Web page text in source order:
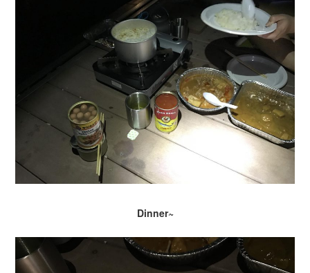
Dinner~